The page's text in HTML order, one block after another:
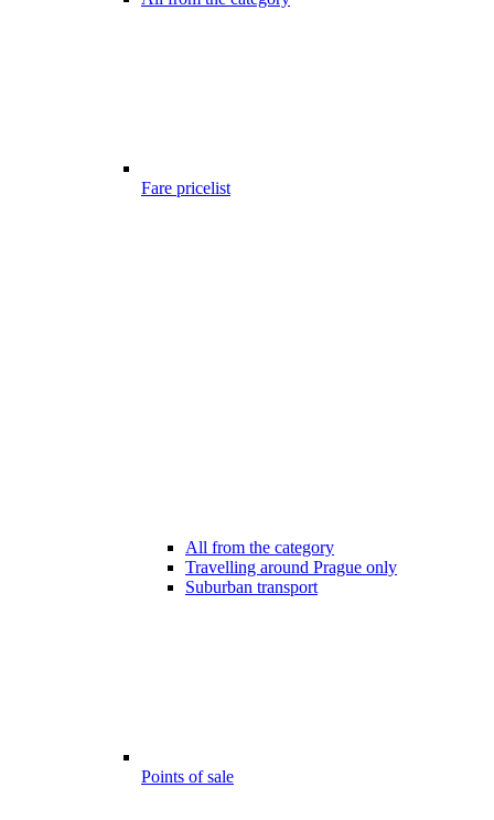
Fare pricelist
All from the category
Travelling around Prague only
Suburban transport
Points of sale